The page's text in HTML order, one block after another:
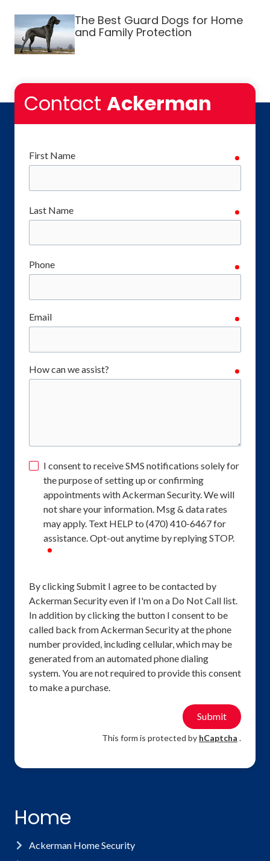
The Best Guard Dogs for Home
and Family Protection
Contact Ackerman
First Name
Last Name
Phone
Email
How can we assist?
I consent to receive SMS notifications solely for
the purpose of setting up or confirming
appointments with Ackerman Security. We will
not share your information. Msg & data rates
may apply. Text HELP to (470) 410-6467 for
assistance. Opt-out anytime by replying STOP.
By clicking Submit I agree to be contacted by
Ackerman Security even if I'm on a Do Not Call list.
In addition by clicking the button I consent to be
called back from Ackerman Security at the phone
number provided, including cellular, which may be
generated from an automated phone dialing
system. You are not required to provide this consent
to make a purchase.
Submit
This form is protected by hCaptcha .
Home
Ackerman Home Security